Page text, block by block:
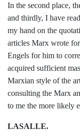
In the second place,
and thirdly, I have
my hand on the
articles Marx wrote
Engels for him to
acquired suffi­cient
Marxian style of the
con­sulting the Marx
to me the more likely
LASALLE.